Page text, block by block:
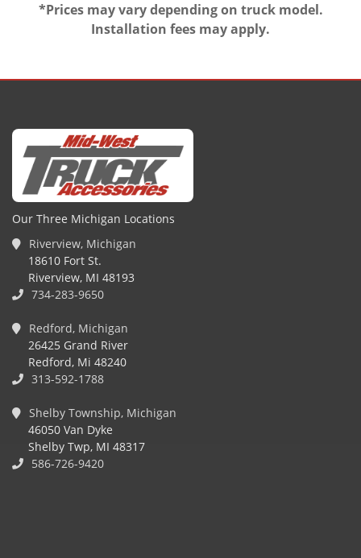
*Prices may vary depending on truck model.
Installation fees may apply.
Our Three Michigan Locations
Riverview, Michigan
18610 Fort St.
Riverview, MI 48193
734-283-9650
Redford, Michigan
26425 Grand River
Redford, Mi 48240
313-592-1788
Shelby Township, Michigan
46050 Van Dyke
Shelby Twp, MI 48317
586-726-9420